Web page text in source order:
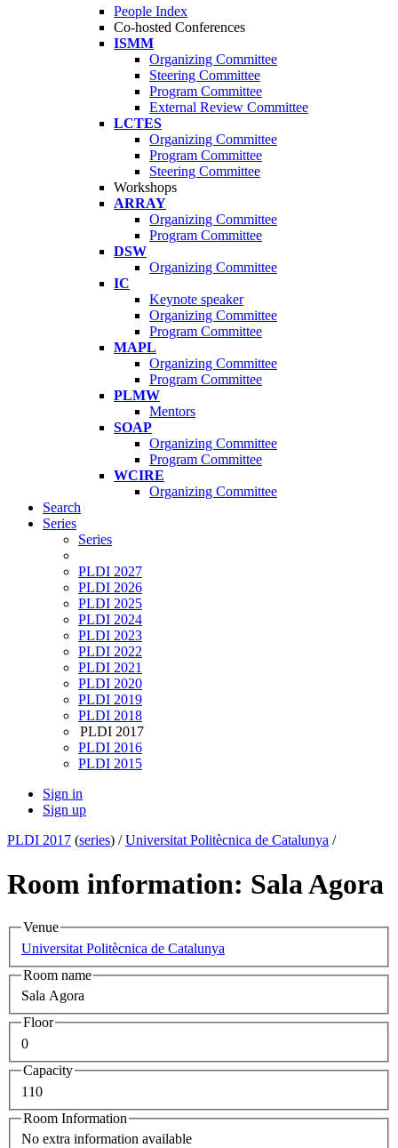
People Index
Co-hosted Conferences
ISMM
Organizing Committee
Steering Committee
Program Committee
External Review Committee
LCTES
Organizing Committee
Program Committee
Steering Committee
Workshops
ARRAY
Organizing Committee
Program Committee
DSW
Organizing Committee
IC
Keynote speaker
Organizing Committee
Program Committee
MAPL
Organizing Committee
Program Committee
PLMW
Mentors
SOAP
Organizing Committee
Program Committee
WCIRE
Organizing Committee
Search
Series
Series
PLDI 2027
PLDI 2026
PLDI 2025
PLDI 2024
PLDI 2023
PLDI 2022
PLDI 2021
PLDI 2020
PLDI 2019
PLDI 2018
PLDI 2017
PLDI 2016
PLDI 2015
Sign in
Sign up
PLDI 2017 (series) /Universitat Politècnica de Catalunya /
Room information: Sala Agora
Venue
Universitat Politècnica de Catalunya
Room name
Sala Agora
Floor
0
Capacity
110
Room Information
No extra information available